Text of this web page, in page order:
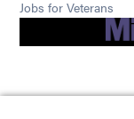
Jobs for Veterans